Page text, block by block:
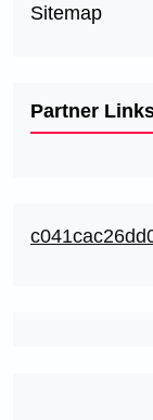
Sitemap
Partner